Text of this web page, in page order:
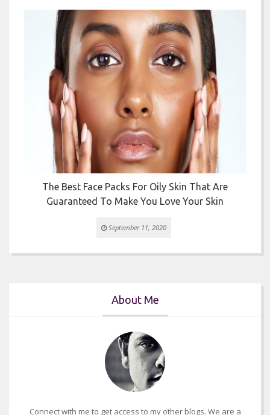
The Best Face Packs For Oily Skin That Are
Guaranteed To Make You Love Your Skin
September 11, 2020
About Me
Connect with me to get access to my other blogs. We are a